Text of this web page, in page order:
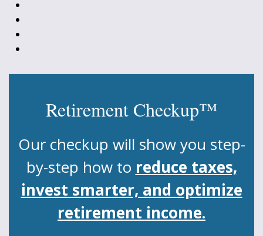
Retirement Checkup™
Our checkup will show you step-
by-step how to reduce taxes,
invest smarter, and optimize
retirement income.